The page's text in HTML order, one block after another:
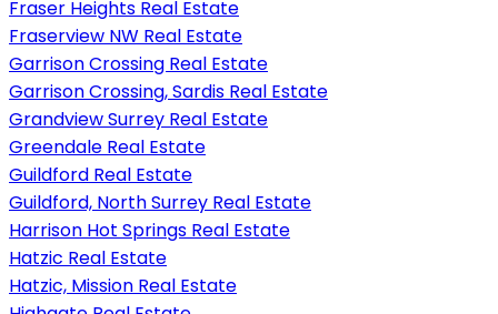
Fraser Heights Real Estate
Fraserview NW Real Estate
Garrison Crossing Real Estate
Garrison Crossing, Sardis Real Estate
Grandview Surrey Real Estate
Greendale Real Estate
Guildford Real Estate
Guildford, North Surrey Real Estate
Harrison Hot Springs Real Estate
Hatzic Real Estate
Hatzic, Mission Real Estate